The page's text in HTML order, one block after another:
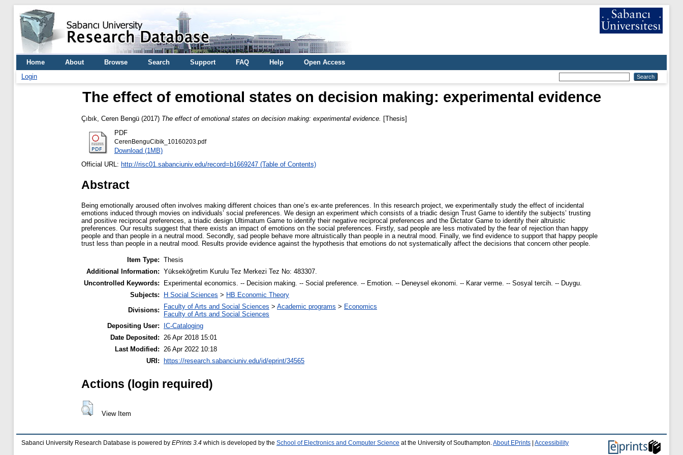
Home About Browse Search Support FAQ Help
Open Access
Login
The effect of emotional states on decision making: experimental evidence
Çıbık, Ceren Bengü (2017) The effect of emotional states on decision making: experimental evidence.
[Thesis]
PDF
CerenBenguCibik_10160203.pdf
Download (1MB)
Official URL: http://risc01.sabanciuniv.edu/record=b1669247 (Table of Contents)
Abstract
Being emotionally aroused often involves making different choices than one’s ex-ante preferences. In this research project, we experimentally study the effect of incidental
emotions induced through movies on individuals’ social preferences. We design an experiment which consists of a triadic design Trust Game to identify the subjects’ trusting
and positive reciprocal preferences, a triadic design Ultimatum Game to identify their negative reciprocal preferences and the Dictator Game to identify their altruistic
preferences. Our results suggest that there exists an impact of emotions on the social preferences. Firstly, sad people are less motivated by the fear of rejection than happy
people and than people in a neutral mood. Secondly, sad people behave more altruistically than people in a neutral mood. Finally, we find evidence to support that happy people
trust less than people in a neutral mood. Results provide evidence against the hypothesis that emotions do not systematically affect the decisions that concern other people.
Item Type: Thesis
Additional Information: Yükseköğretim Kurulu Tez Merkezi Tez No: 483307.
Uncontrolled Keywords:
Experimental economics. -- Decision making. -- Social preference. -- Emotion. -- Deneysel ekonomi. -- Karar verme. -- Sosyal tercih. -- Duygu.
Subjects:
H Social Sciences > HB Economic Theory
Divisions:
Faculty of Arts and Social Sciences > Academic programs > Economics
Faculty of Arts and Social Sciences
Depositing User:
IC-Cataloging
Date Deposited: 26 Apr 2018 15:01
Last Modified: 26 Apr 2022 10:18
URI:
https://research.sabanciuniv.edu/id/eprint/34565
Actions (login required)
View Item
Sabanci University Research Database is powered by EPrints 3.4 which is developed by the School of Electronics and Computer Science at the University of Southampton.About EPrints Accessibility